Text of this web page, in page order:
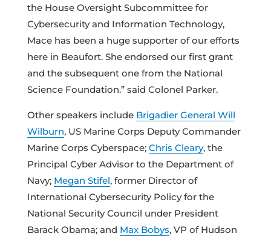
the House Oversight Subcommittee for
Cybersecurity and Information Technology,
Mace has been a huge supporter of our efforts
here in Beaufort. She endorsed our first grant
and the subsequent one from the National
Science Foundation.” said Colonel Parker.
Other speakers include Brigadier General Will
Wilburn, US Marine Corps Deputy Commander
Marine Corps Cyberspace; Chris Cleary, the
Principal Cyber Advisor to the Department of
Navy; Megan Stifel, former Director of
International Cybersecurity Policy for the
National Security Council under President
Barack Obama; and Max Bobys, VP of Hudson